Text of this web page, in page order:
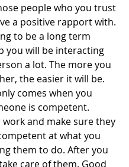
people who you trust
a positive rapport with.
to be a long term
you will be interacting
a lot. The more you
the easier it will be.
comes when you
is competent.
work and make sure they
at what you
them to do. After you
care of them. Good